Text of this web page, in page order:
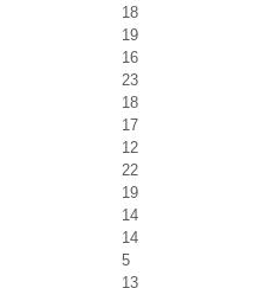
18
19
16
23
18
17
12
22
19
14
14
5
13